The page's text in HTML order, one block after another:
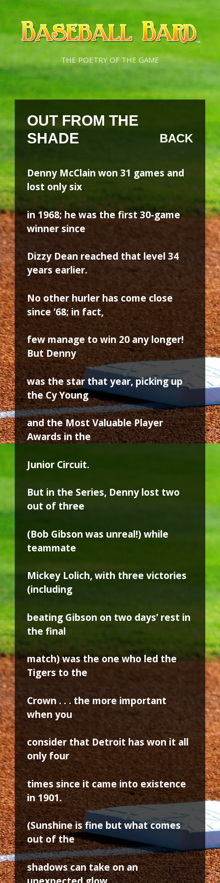
Skip
content
Skip
content
THE POETRY OF THE GAME
OUT FROM THE
SHADE
BACK
Denny McClain won 31 games and
lost only six
in 1968; he was the first 30-game
winner since
Dizzy Dean reached that level 34
years earlier.
No other hurler has come close
since ’68; in fact,
few manage to win 20 any longer!
But Denny
was the star that year, picking up
the Cy Young
and the Most Valuable Player
Awards in the
Junior Circuit.
But in the Series, Denny lost two
out of three
(Bob Gibson was unreal!) while
teammate
Mickey Lolich, with three victories
(including
beating Gibson on two days’ rest in
the final
match) was the one who led the
Tigers to the
Crown . . . the more important
when you
consider that Detroit has won it all
only four
times since it came into existence
in 1901.
(Sunshine is fine but what comes
out of the
shadows can take on an